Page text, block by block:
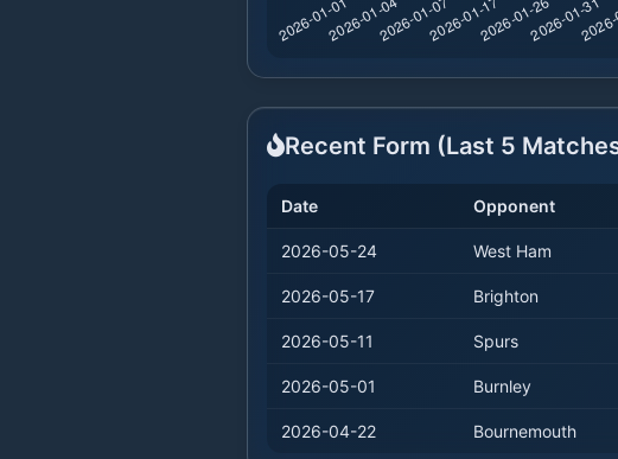
Recent Form (Last 5
Date Opponent
2026-05-24 West Ham
2026-05-17 Brighton
2026-05-11 Spurs
2026-05-01 Burnley
2026-04-22 Bournemouth